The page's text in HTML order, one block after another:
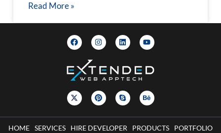
Read More »
HOME SERVICES HIRE DEVELOPER PRODUCTS
PORTFOLIO